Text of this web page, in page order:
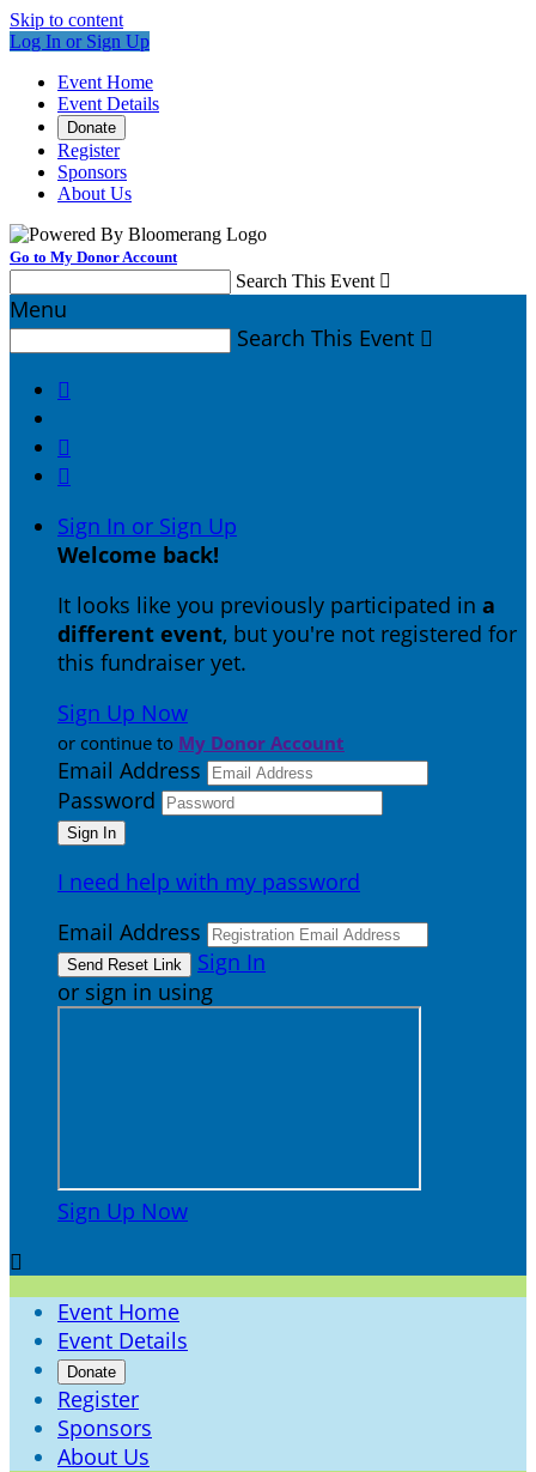
Skip to content
Log In or Sign Up
Event Home
Event Details
Donate
Register
Sponsors
About Us
Go to My Donor Account
Search This Event 
Menu
Search This Event 



Sign In or Sign Up
Welcome back!
It looks like you previously participated in a
different event, but you're not registered for
this fundraiser yet.
Sign Up Now
or continue to My Donor Account
Email Address
Password
I need help with my password
Email Address
Sign In
or sign in using
Sign Up Now

Event Home
Event Details
Donate
Register
Sponsors
About Us